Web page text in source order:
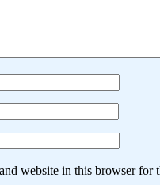
website in this browser for